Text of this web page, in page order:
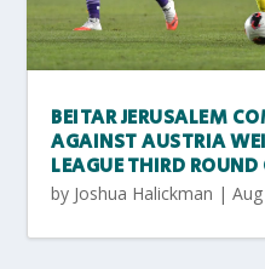
BEITAR JERUSALEM
AGAINST AUSTRIA
LEAGUE THIRD
by Joshua Halickman |